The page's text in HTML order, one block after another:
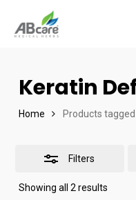
Keratin
Home Products
Filters
Showing all 2 results